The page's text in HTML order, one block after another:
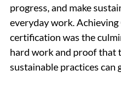
progress, and make
everyday work. Achieving
certification was the
hard work and proof that
sustainable practices can